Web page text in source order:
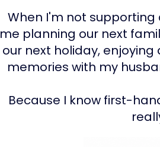
When I'm not supporting
me planning our next
our next holiday,
memories with my
Because I know first-